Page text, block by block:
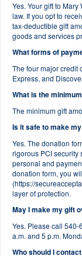
Yes. Your gift to
law. If you opt to
tax-deductible gift
goods and services
What forms of
The four major credit
Express, and
What is the
The minimum gift
Is it safe to make
Yes. The donation
rigorous PCI security
personal and
donation form, you
(https://
layer of protection.
May I make my gift
Yes. Please call
a.m. and 5 p.m.
Who should I